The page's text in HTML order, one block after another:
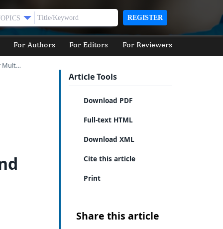
REGISTER
For Authors For Editors For Reviewers
Mult…
Article Tools
Download PDF
Full-text HTML
Download XML
Cite this article
Print
Share this article